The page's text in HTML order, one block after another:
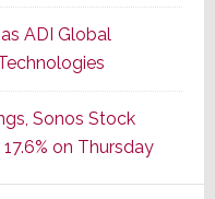
of
Its
Popular
CINEMA
Line
of
AV
ADI Global
Sonos Stock
on Thursday